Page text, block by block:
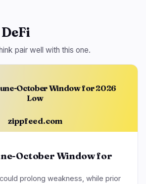
pair well with this one.
October Window for 2026
Low
zippfeed.com
October Window for
prolong weakness, while prior